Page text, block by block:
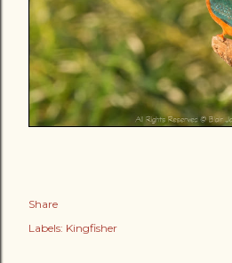
Share
Labels: Kingfisher